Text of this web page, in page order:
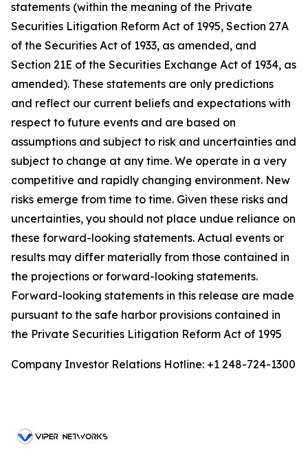
statements (within the meaning of the Private
Securities Litigation Reform Act of 1995, Section 27A
of the Securities Act of 1933, as amended, and
Section 21E of the Securities Exchange Act of 1934, as
amended). These statements are only predictions
and reflect our current beliefs and expectations with
respect to future events and are based on
assumptions and subject to risk and uncertainties and
subject to change at any time. We operate in a very
competitive and rapidly changing environment. New
risks emerge from time to time. Given these risks and
uncertainties, you should not place undue reliance on
these forward-looking statements. Actual events or
results may differ materially from those contained in
the projections or forward-looking statements.
Forward-looking statements in this release are made
pursuant to the safe harbor provisions contained in
the Private Securities Litigation Reform Act of 1995
Company Investor Relations Hotline: +1 248-724-1300